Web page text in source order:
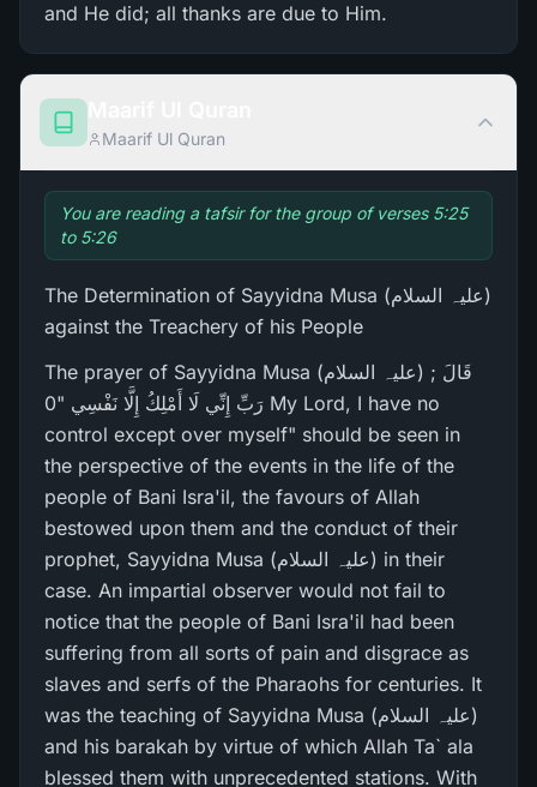
and He did; all thanks are due to Him.
Maarif Ul Quran
You are reading a tafsir for the group of verses 5:25
to 5:26
The Determination of Sayyidna Musa (علیہ السلام)
against the Treachery of his People
The prayer of Sayyidna Musa (علیہ السلام) ; قَالَ
رَ‌بِّ إِنِّي لَا أَمْلِكُ إِلَّا نَفْسِي "0 My Lord, I have no
control except over myself" should be seen in
the perspective of the events in the life of the
people of Bani Isra'il, the favours of Allah
bestowed upon them and the conduct of their
prophet, Sayyidna Musa (علیہ السلام) in their
case. An impartial observer would not fail to
notice that the people of Bani Isra'il had been
suffering from all sorts of pain and disgrace as
slaves and serfs of the Pharaohs for centuries. It
was the teaching of Sayyidna Musa (علیہ السلام)
and his barakah by virtue of which Allah Ta` ala
blessed them with unprecedented stations. With